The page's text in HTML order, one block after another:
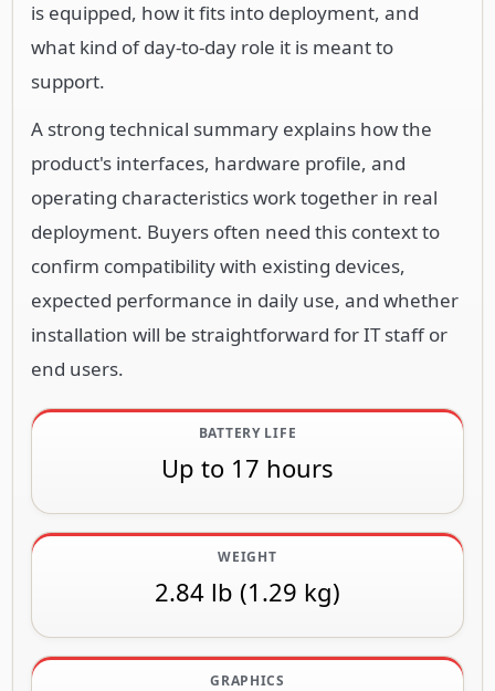
is equipped, how it fits into deployment, and
what kind of day-to-day role it is meant to
support.
A strong technical summary explains how the
product's interfaces, hardware profile, and
operating characteristics work together in real
deployment. Buyers often need this context to
confirm compatibility with existing devices,
expected performance in daily use, and whether
installation will be straightforward for IT staff or
end users.
BATTERY LIFE
Up to 17 hours
WEIGHT
2.84 lb (1.29 kg)
GRAPHICS